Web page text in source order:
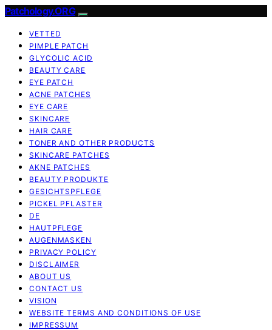
Patchology.ORG
VETTED
PIMPLE PATCH
GLYCOLIC ACID
BEAUTY CARE
EYE PATCH
ACNE PATCHES
EYE CARE
SKINCARE
HAIR CARE
TONER AND OTHER PRODUCTS
SKINCARE PATCHES
AKNE PATCHES
BEAUTY PRODUKTE
GESICHTSPFLEGE
PICKEL PFLASTER
DE
HAUTPFLEGE
AUGENMASKEN
PRIVACY POLICY
DISCLAIMER
ABOUT US
CONTACT US
VISION
WEBSITE TERMS AND CONDITIONS OF USE
IMPRESSUM